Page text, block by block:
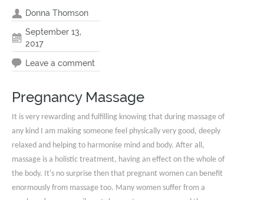
Donna Thomson
September 13,
2017
Leave a comment
Pregnancy Massage
It is very rewarding and fulfilling knowing that during massage of
any kind I am making someone feel physically very good, deeply
relaxed and helping to harmonise mind and body. After all,
massage is a holistic treatment, having an effect on the whole of
the body. It's no surprise then that pregnant women can benefit
enormously from massage too. Many women suffer from a